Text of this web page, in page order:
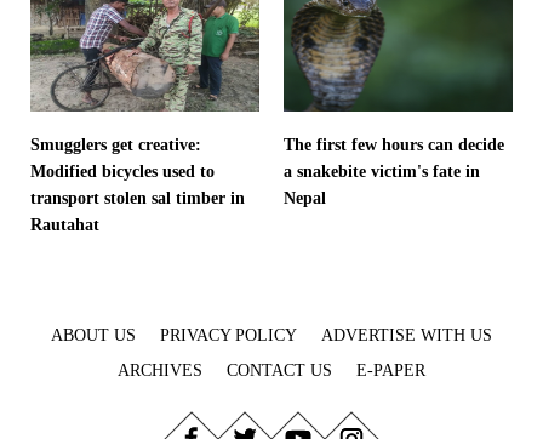
Smugglers get creative:
Modified bicycles used to
transport stolen sal timber in
Rautahat
The first few hours can decide
a snakebite victim's fate in
Nepal
ABOUT US PRIVACY POLICY
ADVERTISE WITH US
ARCHIVES
CONTACT US E-PAPER